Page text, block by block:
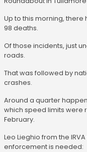
Up to this morning, there
98 deaths.
Of those incidents, just
roads.
That was followed by
crashes.
Around a quarter
which speed limits were
February.
Leo Lieghio from the
enforcement is needed: